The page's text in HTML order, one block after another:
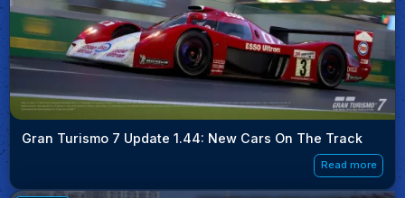
Gran Turismo 7 Update 1.44: New Cars On The Track
Read more